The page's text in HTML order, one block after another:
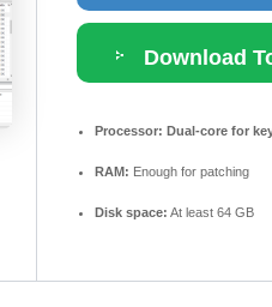
Download
Processor: Dual-core for
RAM: Enough for patching
Disk space: At least 64 GB